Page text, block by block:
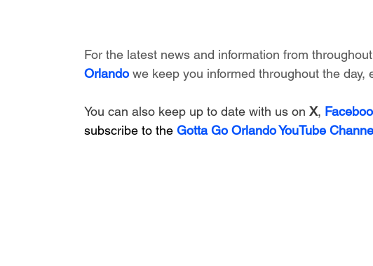
For the latest news and information from
Orlando we keep you informed throughout the day,
You can also keep up to date with us on X,
subscribe to the Gotta Go Orlando YouTube